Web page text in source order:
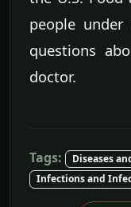
people
questions
doctor.
Tags:
Diseases
Infections and